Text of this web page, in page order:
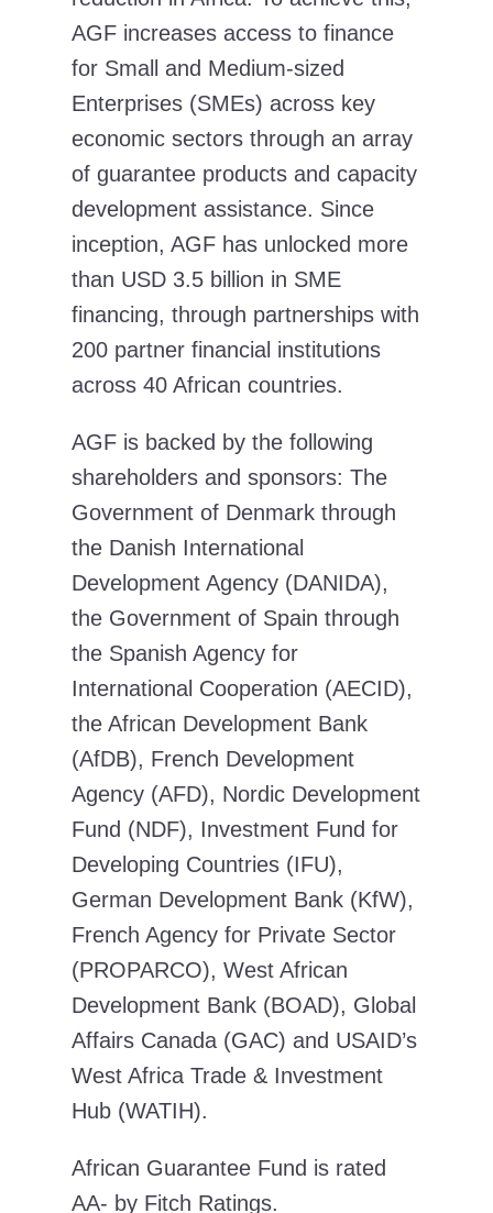
AGF increases access to finance
for Small and Medium-sized
Enterprises (SMEs) across key
economic sectors through an array
of guarantee products and capacity
development assistance. Since
inception, AGF has unlocked more
than USD 3.5 billion in SME
financing, through partnerships with
200 partner financial institutions
across 40 African countries.
AGF is backed by the following
shareholders and sponsors: The
Government of Denmark through
the Danish International
Development Agency (DANIDA),
the Government of Spain through
the Spanish Agency for
International Cooperation (AECID),
the African Development Bank
(AfDB), French Development
Agency (AFD), Nordic Development
Fund (NDF), Investment Fund for
Developing Countries (IFU),
German Development Bank (KfW),
French Agency for Private Sector
(PROPARCO), West African
Development Bank (BOAD), Global
Affairs Canada (GAC) and USAID’s
West Africa Trade & Investment
Hub (WATIH).
African Guarantee Fund is rated
AA- by Fitch Ratings.